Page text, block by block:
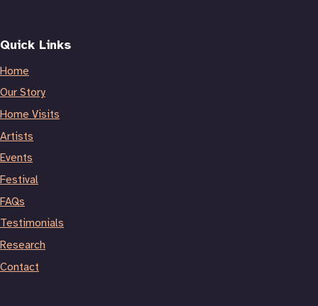
Quick Links
Home
Our Story
Home Visits
Artists
Events
Festival
FAQs
Testimonials
Research
Contact